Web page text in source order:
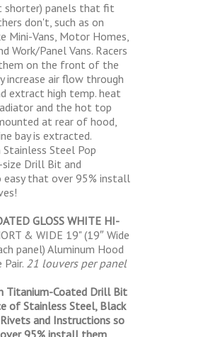
shorter) panels that fit
don't, such as on
Mini-Vans, Motor Homes,
Work/Panel Vans. Racers
on the front of the
increase air flow through
extract high temp. heat
and the hot top
at rear of hood,
bay is extracted.
Steel Pop
Drill Bit and
easy that over 95% install
GLOSS WHITE HI-
& WIDE 19" (19″ Wide
panel) Aluminum Hood
Pair. 21 louvers per panel
Titanium-Coated Drill Bit
of Stainless Steel, Black
and Instructions so
over 95% install them